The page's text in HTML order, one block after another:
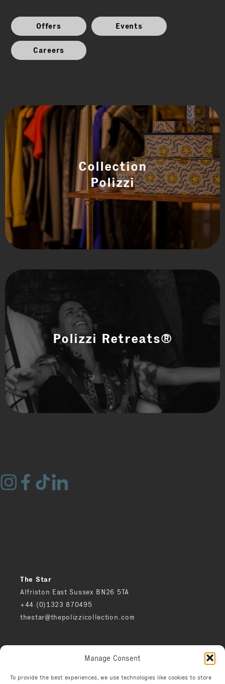
Manage Consent
To provide the best experiences, we use technologies like cookies to store
Offers Events
Careers
Collection
Polizzi
Polizzi Retreats®
The Star
Alfriston East Sussex BN26 5TA
+44 (0)1323 870495
thestar@thepolizzicollection.com
Privacy notice